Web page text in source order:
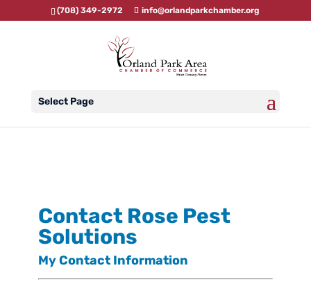
(708) 349-2972 info@orlandparkchamber.org
Select Page
Contact Rose Pest
Solutions
My Contact Information